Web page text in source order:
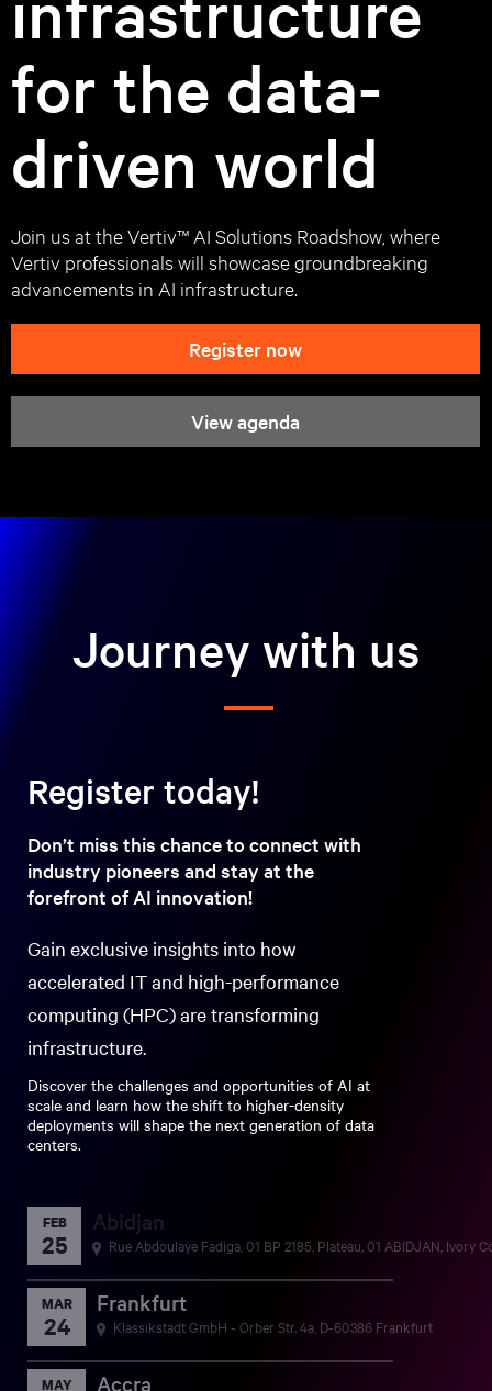
for the data-
driven world
Join us at the Vertiv™ AI Solutions Roadshow, where
Vertiv professionals will showcase groundbreaking
advancements in AI infrastructure.
Register now
View agenda
Journey with us
Register today!
Don’t miss this chance to connect with
industry pioneers and stay at the
forefront of AI innovation!
Gain exclusive insights into how
accelerated IT and high-performance
computing (HPC) are transforming
infrastructure.
Discover the challenges and opportunities of AI at
scale and learn how the shift to higher-density
deployments will shape the next generation of data
centers.
FEB
25
Abidjan
Rue Abdoulaye Fadiga, 01 BP 2185, Plateau, 01 ABIDJAN, Ivory
MAR
24
Frankfurt
Klassikstadt GmbH - Orber Str. 4a, D-60386 Frankfurt
MAY Accra